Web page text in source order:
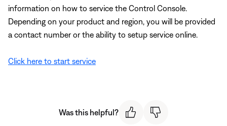
information on how to service the Control Console.
Depending on your product and region, you will be provided
a contact number or the ability to setup service online.
Click here to start service
Was this helpful?